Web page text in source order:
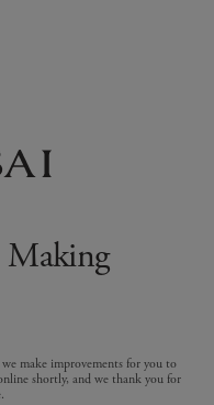
Making
make improvements for you to
shortly, and we thank you for